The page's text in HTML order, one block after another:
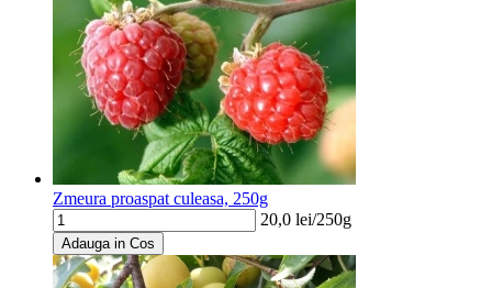
Zmeura proaspat culeasa, 250g
20,0 lei/250g
Adauga in Cos